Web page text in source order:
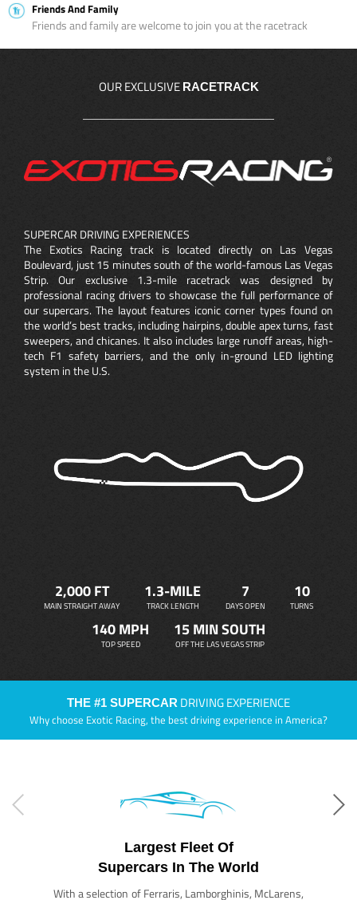
Friends And Family
Friends and family are welcome to join you at the racetrack
OUR EXCLUSIVE RACETRACK
SUPERCAR DRIVING EXPERIENCES
The Exotics Racing track is located directly on Las Vegas
Boulevard, just 15 minutes south of the world-famous Las Vegas
Strip. Our exclusive 1.3-mile racetrack was designed by
professional racing drivers to showcase the full performance of
our supercars. The layout features iconic corner types found on
the world’s best tracks, including hairpins, double apex turns, fast
sweepers, and chicanes. It also includes large runoff areas, high-
tech F1 safety barriers, and the only in-ground LED lighting
system in the U.S.
2,000 FT
MAIN STRAIGHT AWAY
1.3-MILE
TRACK LENGTH
7
DAYS OPEN
10
TURNS
140 MPH
TOP SPEED
15 MIN SOUTH
OFF THE LAS VEGAS STRIP
THE #1 SUPERCAR DRIVING EXPERIENCE
Why choose Exotic Racing, the best driving experience in America?
Largest Fleet Of
Supercars In The World
With a selection of Ferraris, Lamborghinis, McLarens,